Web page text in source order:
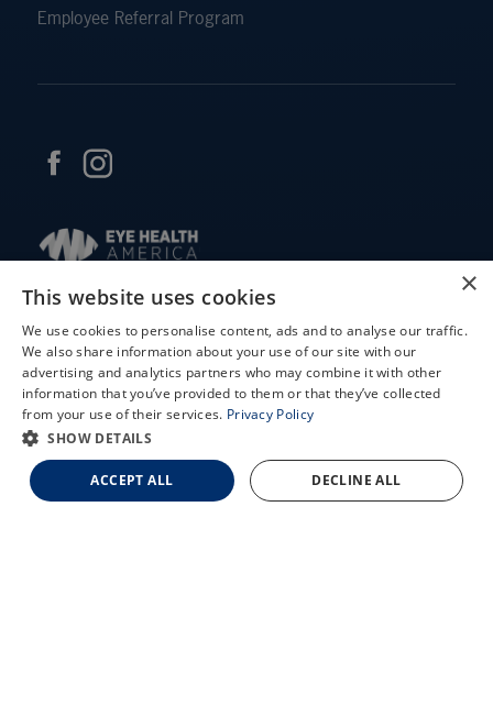
Employee Referral Program
© 2026 Updegraff Laser Vision. All rights reserved.
Accessibility Statement
Privacy Policy
Facts About Updegraff Laser Vision
X
Schedule an Appointment
LASIK Self-Test
Cataract Self-Test
Contact Us
×
This website uses cookies
We use cookies to personalise content, ads and to analyse our traffic.
We also share information about your use of our site with our
advertising and analytics partners who may combine it with other
information that you’ve provided to them or that they’ve collected
from your use of their services. Privacy Policy
SHOW DETAILS
ACCEPT ALL DECLINE ALL